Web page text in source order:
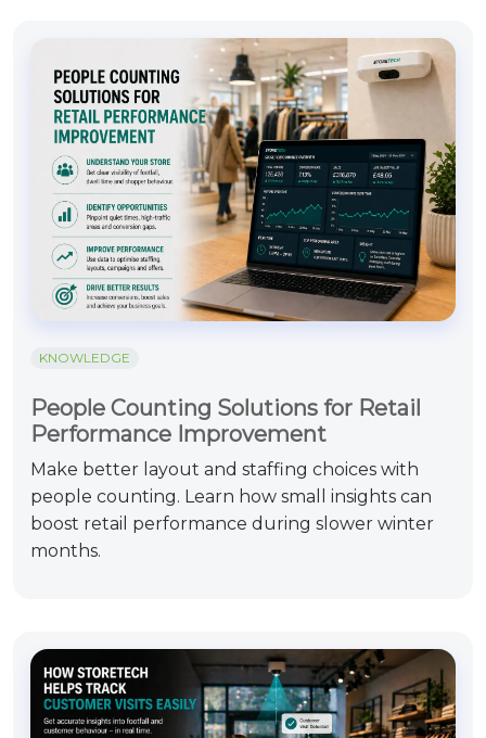
KNOWLEDGE
People Counting Solutions for Retail
Performance Improvement
Make better layout and staffing choices with
people counting. Learn how small insights can
boost retail performance during slower winter
months.